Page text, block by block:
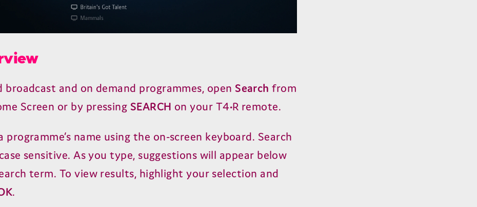
broadcast and on demand programmes, openSearch from
Screen or by pressing SEARCH on your T4•R remote.
programme’s name using the on-screen keyboard. Search
sensitive. As you type, suggestions will appear below
term. To view results, highlight your selection and
.